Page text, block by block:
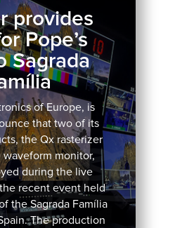
provides
Pope’s
Sagrada
of Europe, is
that two of its
the Qx rasterizer
waveform monitor,
during the live
recent event held
the Sagrada Família
The production